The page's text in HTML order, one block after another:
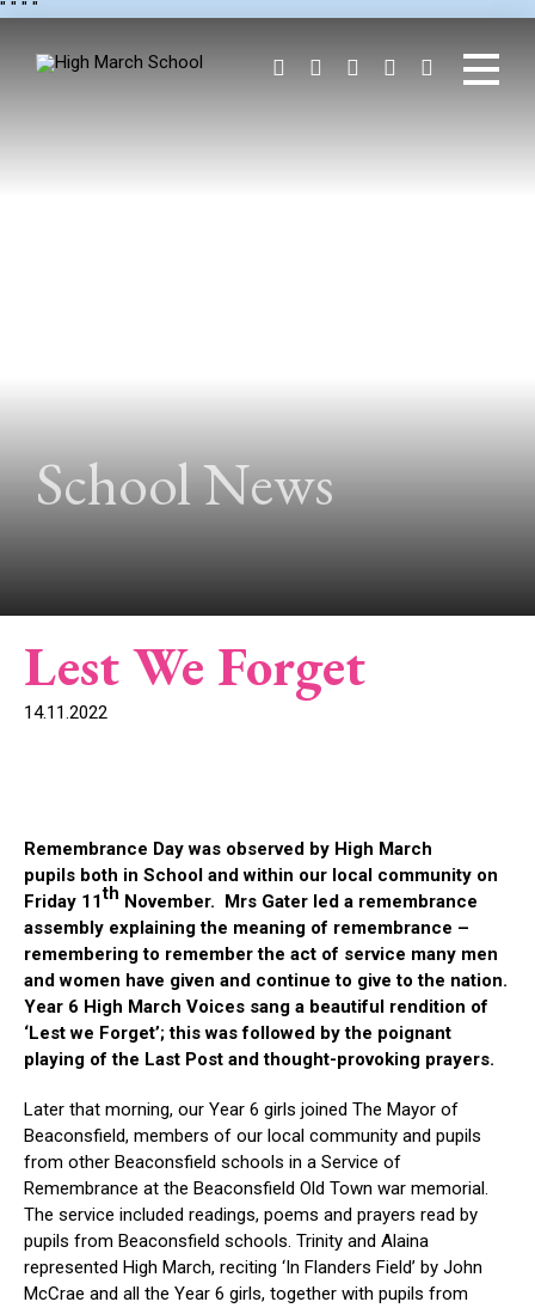
" " " "
School News
Lest We Forget
14.11.2022
Remembrance Day was observed by High March
pupils both in School and within our local community on
Friday 11th November. Mrs Gater led a remembrance
assembly explaining the meaning of remembrance –
remembering to remember the act of service many men
and women have given and continue to give to the nation.
Year 6 High March Voices sang a beautiful rendition of
‘Lest we Forget’; this was followed by the poignant
playing of the Last Post and thought-provoking prayers.
Later that morning, our Year 6 girls joined The Mayor of
Beaconsfield, members of our local community and pupils
from other Beaconsfield schools in a Service of
Remembrance at the Beaconsfield Old Town war memorial.
The service included readings, poems and prayers read by
pupils from Beaconsfield schools. Trinity and Alaina
represented High March, reciting ‘In Flanders Field’ by John
McCrae and all the Year 6 girls, together with pupils from